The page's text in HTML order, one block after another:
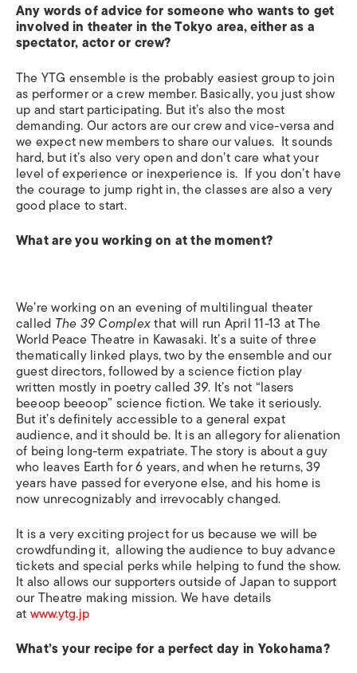
Any words of advice for someone who wants to get
involved in theater in the Tokyo area, either as a
spectator, actor or crew?
The YTG ensemble is the probably easiest group to join
as performer or a crew member. Basically, you just show
up and start participating. But it’s also the most
demanding. Our actors are our crew and vice-versa and
we expect new members to share our values. It sounds
hard, but it’s also very open and don’t care what your
level of experience or inexperience is. If you don’t have
the courage to jump right in, the classes are also a very
good place to start.
What are you working on at the moment?
We’re working on an evening of multilingual theater
called The 39 Complexthat will run April 11-13 at The
World Peace Theatre in Kawasaki. It’s a suite of three
thematically linked plays, two by the ensemble and our
guest directors, followed by a science fiction play
written mostly in poetry called39. It’s not “lasers
beeoop beeoop” science fiction. We take it seriously.
But it’s definitely accessible to a general expat
audience, and it should be. It is an allegory for alienation
of being long-term expatriate. The story is about a guy
who leaves Earth for 6 years, and when he returns, 39
years have passed for everyone else, and his home is
now unrecognizably and irrevocably changed.
It is a very exciting project for us because we will be
crowdfunding it, allowing the audience to buy advance
tickets and special perks while helping to fund the show.
It also allows our supporters outside of Japan to support
our Theatre making mission. We have details
atwww.ytg.jp
What’s your recipe for a perfect day in Yokohama?